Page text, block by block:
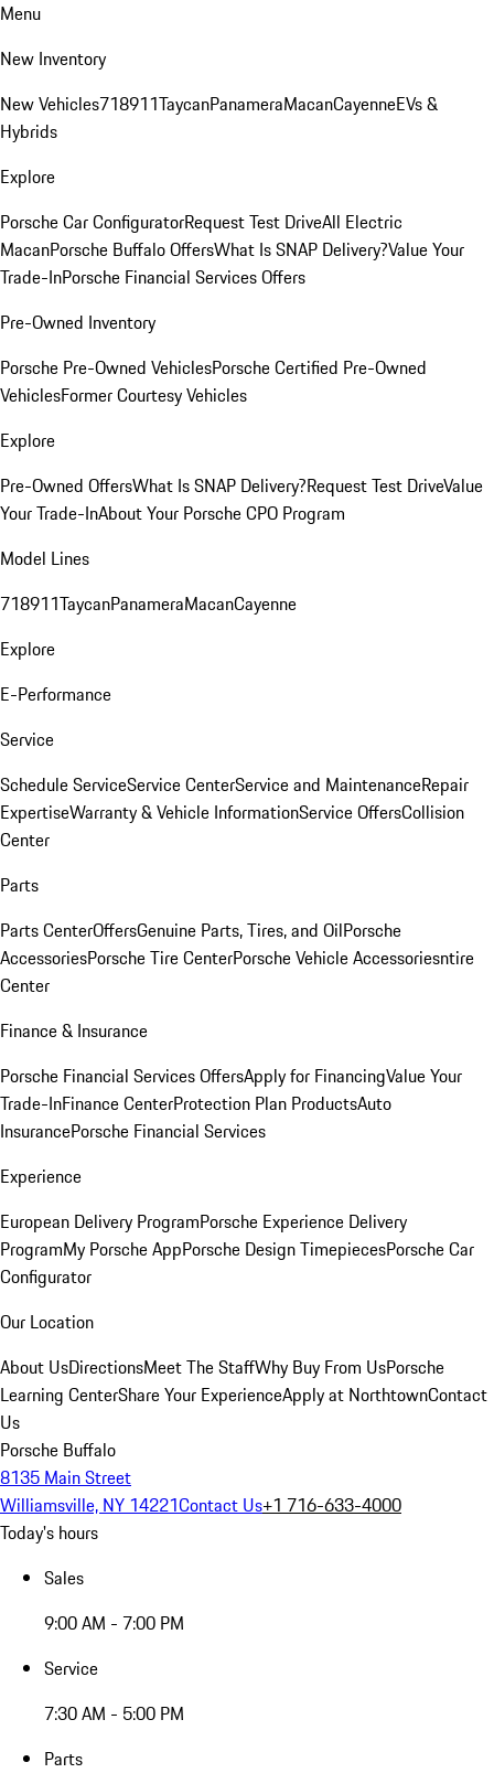
Menu
New Inventory
New Vehicles718911TaycanPanameraMacanCayenneEVs &
Hybrids
Explore
Porsche Car ConfiguratorRequest Test DriveAll Electric
MacanPorsche Buffalo OffersWhat Is SNAP Delivery?Value Your
Trade-InPorsche Financial Services Offers
Pre-Owned Inventory
Porsche Pre-Owned VehiclesPorsche Certified Pre-Owned
VehiclesFormer Courtesy Vehicles
Explore
Pre-Owned OffersWhat Is SNAP Delivery?Request Test DriveValue
Your Trade-InAbout Your Porsche CPO Program
Model Lines
718911TaycanPanameraMacanCayenne
Explore
E-Performance
Service
Schedule ServiceService CenterService and MaintenanceRepair
ExpertiseWarranty & Vehicle InformationService OffersCollision
Center
Parts
Parts CenterOffersGenuine Parts, Tires, and OilPorsche
AccessoriesPorsche Tire CenterPorsche Vehicle Accessoriesntire
Center
Finance & Insurance
Porsche Financial Services OffersApply for FinancingValue Your
Trade-InFinance CenterProtection Plan ProductsAuto
InsurancePorsche Financial Services
Experience
European Delivery ProgramPorsche Experience Delivery
ProgramMy Porsche AppPorsche Design TimepiecesPorsche Car
Configurator
Our Location
About UsDirectionsMeet The StaffWhy Buy From UsPorsche
Learning CenterShare Your ExperienceApply at NorthtownContact
Us
Porsche Buffalo
8135 Main Street
Williamsville, NY 14221Contact Us+1 716-633-4000
Today's hours
Sales
9:00 AM - 7:00 PM
Service
7:30 AM - 5:00 PM
Parts